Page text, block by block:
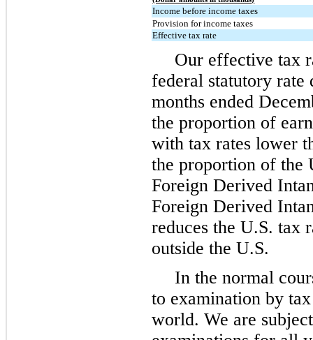
Income before income taxes
Provision for income taxes
Effective tax rate
Our effective tax
federal statutory rate
months ended
the proportion of
with tax rates lower
the proportion of the
Foreign Derived
Foreign Derived
reduces the U.S. tax
outside the U.S.
In the normal
to examination by
world. We are